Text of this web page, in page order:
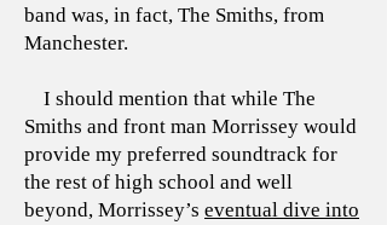
band was, in fact, The Smiths, from
Manchester.
I should mention that while The
Smiths and front man Morrissey would
provide my preferred soundtrack for
the rest of high school and well
beyond, Morrissey’s eventual dive into